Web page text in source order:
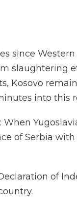
since
slaughtering
Kosovo
into this
When
of Serbia
of